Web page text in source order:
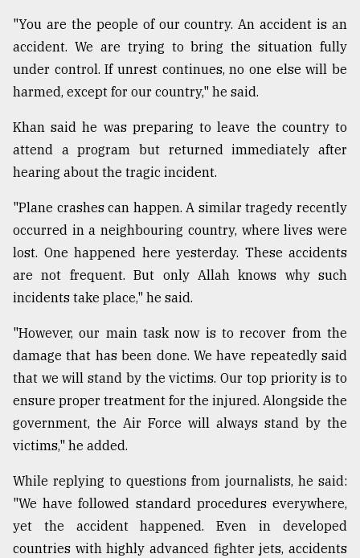
"You are the people of our country. An accident is an
accident. We are trying to bring the situation fully
under control. If unrest continues, no one else will be
harmed, except for our country," he said.
Khan said he was preparing to leave the country to
attend a program but returned immediately after
hearing about the tragic incident.
"Plane crashes can happen. A similar tragedy recently
occurred in a neighbouring country, where lives were
lost. One happened here yesterday. These accidents
are not frequent. But only Allah knows why such
incidents take place," he said.
"However, our main task now is to recover from the
damage that has been done. We have repeatedly said
that we will stand by the victims. Our top priority is to
ensure proper treatment for the injured. Alongside the
government, the Air Force will always stand by the
victims," he added.
While replying to questions from journalists, he said:
"We have followed standard procedures everywhere,
yet the accident happened. Even in developed
countries with highly advanced fighter jets, accidents